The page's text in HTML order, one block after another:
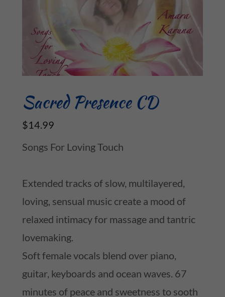
Sacred Presence CD
$14.99
Songs For Loving Touch
Extended tracks of slow, multilayered,
loving, sensual music create a mood of
relaxed intimacy for massage and tantric
lovemaking.
Soft female vocals blend over piano,
guitar, keyboards and ocean waves. 67
minutes of peace and sweetness to sooth